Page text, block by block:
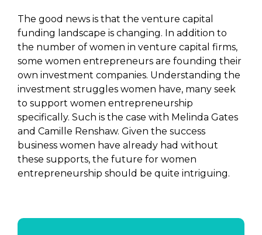
The good news is that the venture capital
funding landscape is changing. In addition to
the number of women in venture capital firms,
some women entrepreneurs are founding their
own investment companies. Understanding the
investment struggles women have, many seek
to support women entrepreneurship
specifically. Such is the case with Melinda Gates
and Camille Renshaw. Given the success
business women have already had without
these supports, the future for women
entrepreneurship should be quite intriguing.